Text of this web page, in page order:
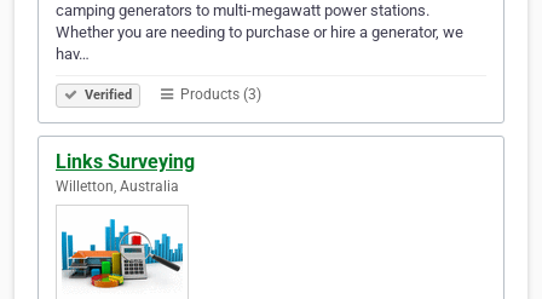
camping generators to multi-megawatt power stations.
Whether you are needing to purchase or hire a generator, we
hav…
Verified Products (3)
Links Surveying
Willetton, Australia